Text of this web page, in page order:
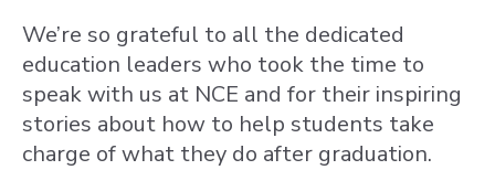
We’re so grateful to all the dedicated
education leaders who took the time to
speak with us at NCE and for their inspiring
stories about how to help students take
charge of what they do after graduation.